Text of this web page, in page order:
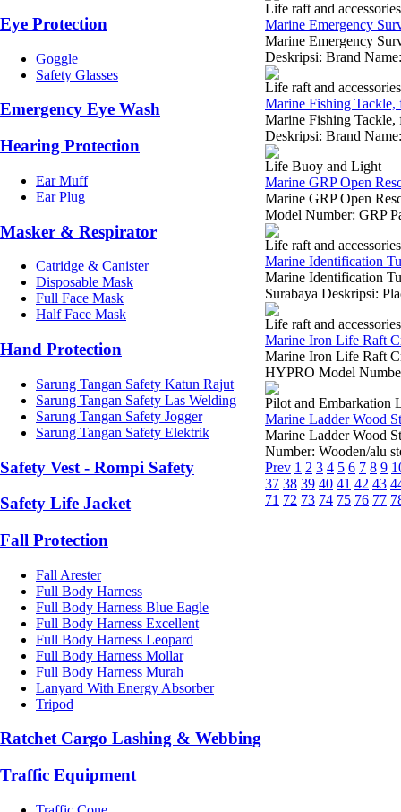
Eye Protection
Goggle
Safety Glasses
Emergency Eye Wash
Hearing Protection
Ear Muff
Ear Plug
Masker & Respirator
Catridge & Canister
Disposable Mask
Full Face Mask
Half Face Mask
Hand Protection
Sarung Tangan Safety Katun Rajut
Sarung Tangan Safety Las Welding
Sarung Tangan Safety Jogger
Sarung Tangan Safety Elektrik
Safety Vest - Rompi Safety
Safety Life Jacket
Fall Protection
Fall Arester
Full Body Harness
Full Body Harness Blue Eagle
Full Body Harness Excellent
Full Body Harness Leopard
Full Body Harness Mollar
Full Body Harness Murah
Lanyard With Energy Absorber
Tripod
Ratchet Cargo Lashing & Webbing
Traffic Equipment
Life raft and accessories
Marine Emergency
Marine Emergency
Deskripsi: Brand
Life raft and accessories
Marine Fishing Tackle,
Marine Fishing Tackle,
Deskripsi: Brand
Life Buoy and Light
Marine GRP Open
Marine GRP Open
Model Number: GRP
Life raft and accessories
Marine Identification
Marine Identification
Surabaya Deskripsi:
Life raft and accessories
Marine Iron Life Raft
Marine Iron Life Raft
HYPRO Model
Pilot and Embarkation
Marine Ladder Wood
Marine Ladder Wood
Number: Wooden/alu
Prev 1 2 3 4 5 6 7 8 9
37 38 39 40 41 42 43
71 72 73 74 75 76 77